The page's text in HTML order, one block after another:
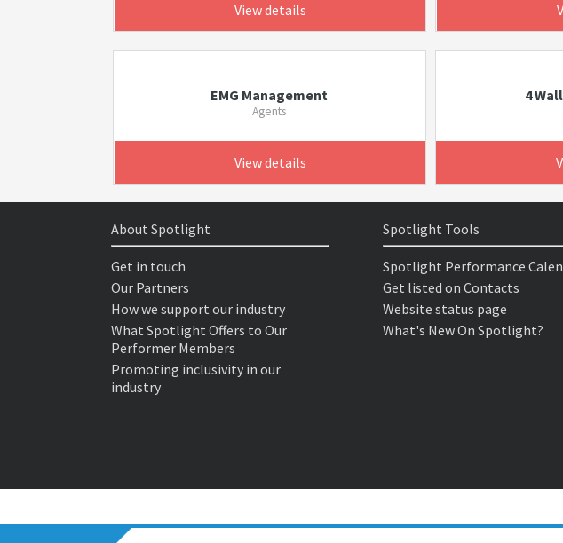
View details
EMG Management
Agents
View details
4
About Spotlight
Get in touch
Our Partners
How we support our industry
What Spotlight Offers to Our
Performer Members
Promoting inclusivity in our
industry
Spotlight Tools
Spotlight Performance
Get listed on Contacts
Website status page
What's New On Spotlight?